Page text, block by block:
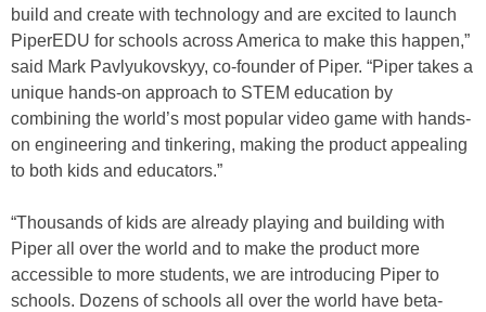
build and create with technology and are excited to launch
PiperEDU for schools across America to make this happen,”
said Mark Pavlyukovskyy, co-founder of Piper. “Piper takes a
unique hands-on approach to STEM education by
combining the world’s most popular video game with hands-
on engineering and tinkering, making the product appealing
to both kids and educators.”
“Thousands of kids are already playing and building with
Piper all over the world and to make the product more
accessible to more students, we are introducing Piper to
schools. Dozens of schools all over the world have beta-